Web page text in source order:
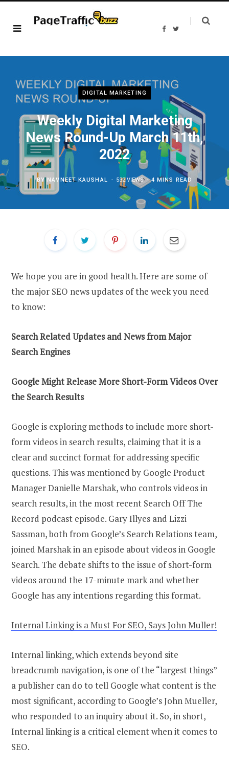
F
b
T
t
DIGITAL MARKETING
Weekly Digital Marketing
News Round-Up March 11th,
2022
BY NAVNEET KAUSHAL 532 VIEWS 4 MINS READ
We hope you are in good health. Here are some of
the major SEO news updates of the week you need
to know:
Search Related Updatesand Newsfrom Major
Search Engines
Google Might Release More Short-Form Videos Over
the Search Results
Google is exploring methods to include more short-
form videos in search results, claiming that it is a
clear and succinct format for addressing specific
questions. This was mentioned by Google Product
Manager Danielle Marshak, who controls videos in
search results, in the most recent Search Off The
Record podcast episode. Gary Illyes and Lizzi
Sassman, both from Google’s Search Relations team,
joined Marshak in an episode about videos in Google
Search. The debate shifts to the issue of short-form
videos around the 17-minute mark and whether
Google has any intentions regarding this format.
Internal Linking is a Must For SEO, Says John Muller!
Internal linking, which extends beyond site
breadcrumb navigation, is one of the “largest things”
a publisher can do to tell Google what content is the
most significant, according to Google’s John Mueller,
who responded to an inquiry about it. So, in short,
Internal linking is a critical element when it comes to
SEO.